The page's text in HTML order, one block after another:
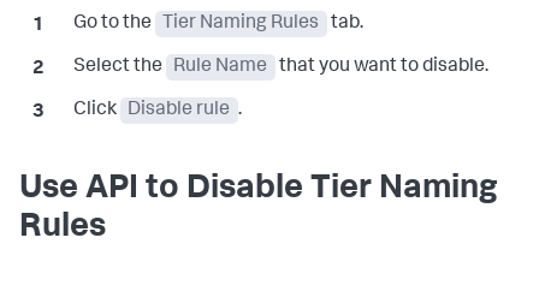
Go to the Tier Naming Rules tab.
Select the Rule Name that you want to disable.
Click Disable rule .
Use API to Disable Tier Naming
Rules